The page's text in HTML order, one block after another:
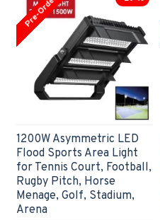
Pre-Order
1200W Asymmetric LED
Flood Sports Area Light
for Tennis Court, Football,
Rugby Pitch, Horse
Menage, Golf, Stadium,
Arena